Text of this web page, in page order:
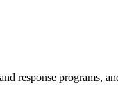
response programs,